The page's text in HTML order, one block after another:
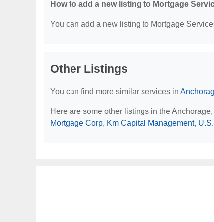
How to add a new listing to Mortgage
You can add a new listing to Mortgage
Other Listings
You can find more similar services in
Here are some other listings in the
Mortgage Corp, Km Capital Management,